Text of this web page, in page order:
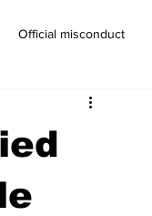
Official misconduct
Culture